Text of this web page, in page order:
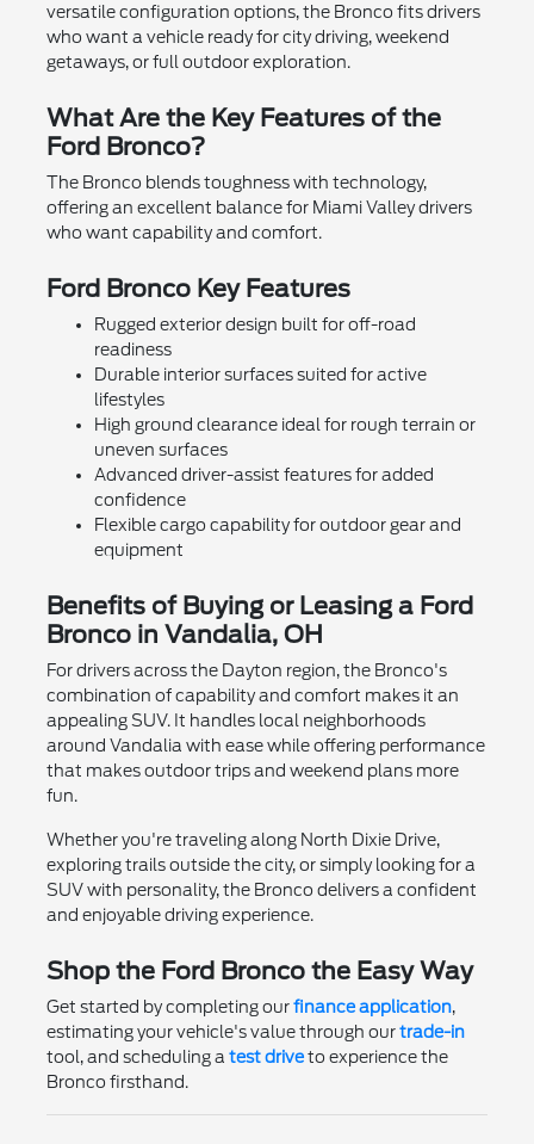
versatile configuration options, the Bronco fits drivers
who want a vehicle ready for city driving, weekend
getaways, or full outdoor exploration.
What Are the Key Features of the
Ford Bronco?
The Bronco blends toughness with technology,
offering an excellent balance for Miami Valley drivers
who want capability and comfort.
Ford Bronco Key Features
Rugged exterior design built for off-road
readiness
Durable interior surfaces suited for active
lifestyles
High ground clearance ideal for rough terrain or
uneven surfaces
Advanced driver-assist features for added
confidence
Flexible cargo capability for outdoor gear and
equipment
Benefits of Buying or Leasing a Ford
Bronco in Vandalia, OH
For drivers across the Dayton region, the Bronco's
combination of capability and comfort makes it an
appealing SUV. It handles local neighborhoods
around Vandalia with ease while offering performance
that makes outdoor trips and weekend plans more
fun.
Whether you're traveling along North Dixie Drive,
exploring trails outside the city, or simply looking for a
SUV with personality, the Bronco delivers a confident
and enjoyable driving experience.
Shop the Ford Bronco the Easy Way
Get started by completing ourfinance application,
estimating your vehicle's value through ourtrade-in
tool, and scheduling a test driveto experience the
Bronco firsthand.